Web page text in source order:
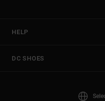
HELP
DC SHOES